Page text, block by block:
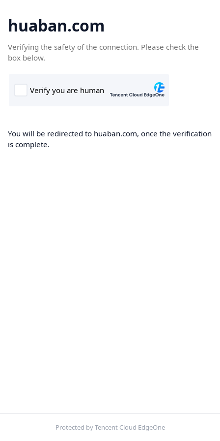
huaban.com
Verifying the safety of the connection. Please check the
box below.
You will be redirected to huaban.com, once the verification
is complete.
Protected by Tencent Cloud EdgeOne